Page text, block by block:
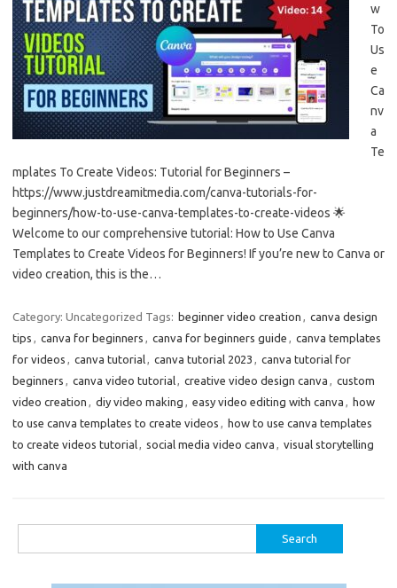
w
To
Us
e
Ca
nv
a
Te
mplates To Create Videos: Tutorial for Beginners –
https://www.justdreamitmedia.com/canva-tutorials-for-
beginners/how-to-use-canva-templates-to-create-videos 🌟
Welcome to our comprehensive tutorial: How to Use Canva
Templates to Create Videos for Beginners! If you’re new to Canva or
video creation, this is the…
Category: Uncategorized Tags: beginner video creation
canva design
tips
canva for beginners canva for beginners guide
canva templates
for videos
canva tutorial canva tutorial 2023
canva tutorial for
beginners
canva video tutorial creative video design canva
custom
video creation
diy video making easy video editing with canva
how
to use canva templates to create videos
how to use canva templates
to create videos tutorial
social media video canva
visual storytelling
with canva
for: